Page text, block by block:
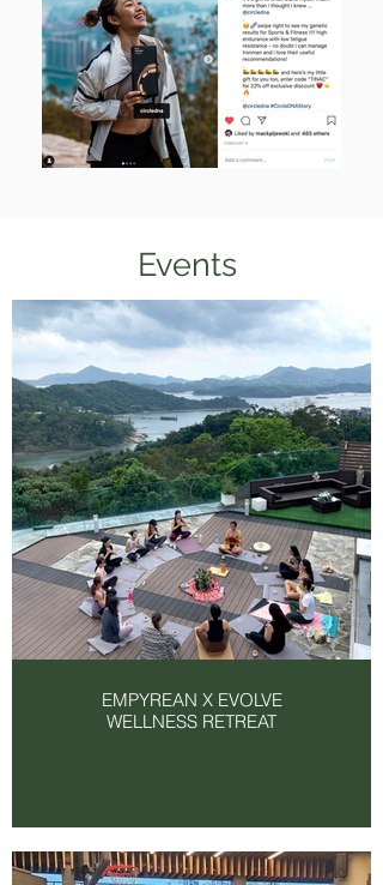
Events
EMPYREAN X EVOLVE
WELLNESS RETREAT